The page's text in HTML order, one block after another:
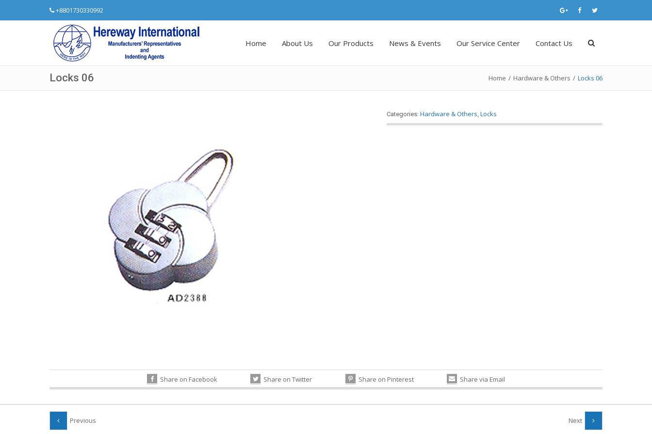
+8801730330992
Home About Us Our Products News & Events Our Service Center Contact Us
Locks 06 Home / Hardware & Others / Locks 06
Categories: Hardware & Others,Locks
Share on Facebook Share on Twitter Share on Pinterest Share via Email
Previous Next